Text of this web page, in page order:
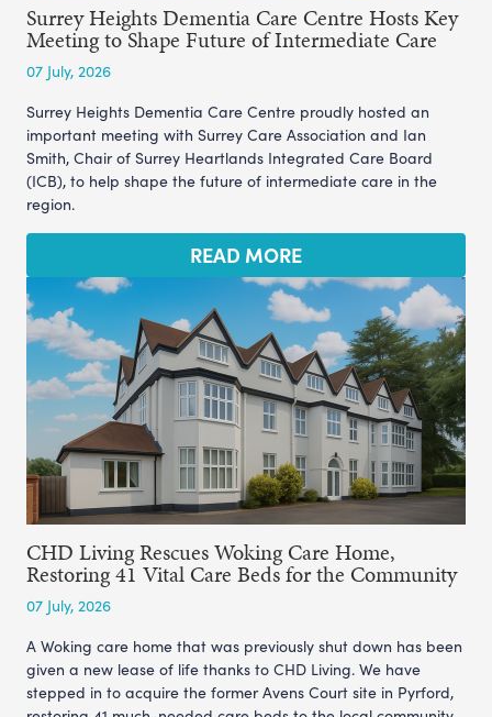
Surrey Heights Dementia Care Centre Hosts Key
Meeting to Shape Future of Intermediate Care
07 July, 2026
Surrey Heights Dementia Care Centre proudly hosted an
important meeting with Surrey Care Association and Ian
Smith, Chair of Surrey Heartlands Integrated Care Board
(ICB), to help shape the future of intermediate care in the
region.
READ MORE
CHD Living Rescues Woking Care Home,
Restoring 41 Vital Care Beds for the Community
07 July, 2026
A Woking care home that was previously shut down has been
given a new lease of life thanks to CHD Living. We have
stepped in to acquire the former Avens Court site in Pyrford,